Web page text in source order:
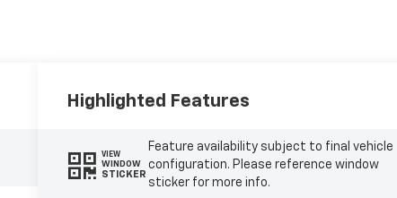
Highlighted Features
VIEW
WINDOW
STICKER
Feature availability subject to final vehicle
configuration. Please reference window
sticker for more info.